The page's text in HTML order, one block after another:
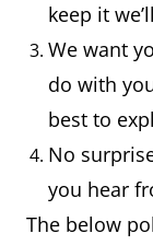
keep it
We want
do with
best to
No
you hear
The below